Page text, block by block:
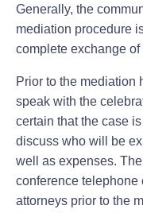
Generally, the
mediation procedure
complete exchange
Prior to the mediation
speak with the
certain that the case
discuss who will be
well as expenses.
conference telephone
attorneys prior to the